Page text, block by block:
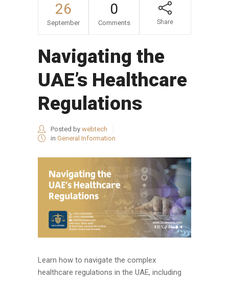
26
September
0
Comments Share
Navigating the
UAE’s Healthcare
Regulations
Posted by webtech
in General Information
Learn how to navigate the complex
healthcare regulations in the UAE, including